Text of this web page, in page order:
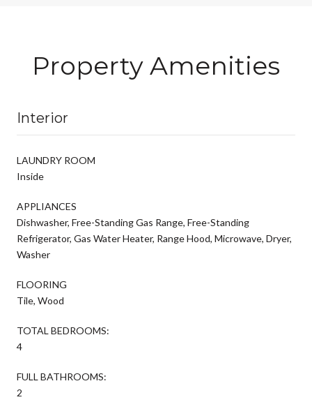
Property Amenities
Interior
LAUNDRY ROOM
Inside
APPLIANCES
Dishwasher, Free-Standing Gas Range, Free-Standing
Refrigerator, Gas Water Heater, Range Hood, Microwave, Dryer,
Washer
FLOORING
Tile, Wood
TOTAL BEDROOMS:
4
FULL BATHROOMS:
2